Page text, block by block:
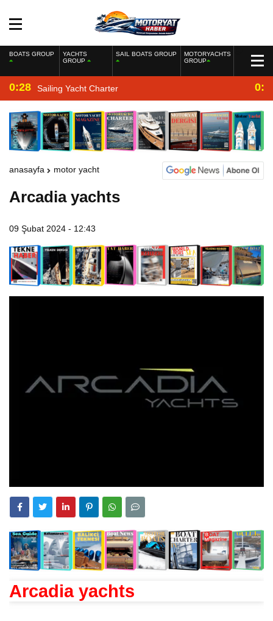
BOATS GROUP
YACHTS
GROUP
SAIL BOATS GROUP
MOTORYACHTS
GROUP
0:28 Sailing Yacht Charter
anasayfa motor yacht
Arcadia yachts
09 Şubat 2024 - 12:43
Arcadia yachts